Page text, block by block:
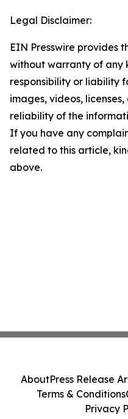
Legal Disclaimer:
EIN Presswire provides
without warranty of any
responsibility or liability
images, videos,
reliability of the
If you have any
related to this article,
above.
AboutPress Release
Terms & Conditions
Privacy